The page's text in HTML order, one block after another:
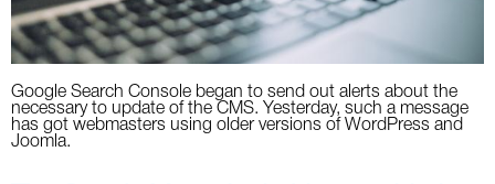
Google Search Console began to send out alerts about the
necessary to update of the CMS. Yesterday, such a message
has got webmasters using older versions of WordPress and
Joomla.